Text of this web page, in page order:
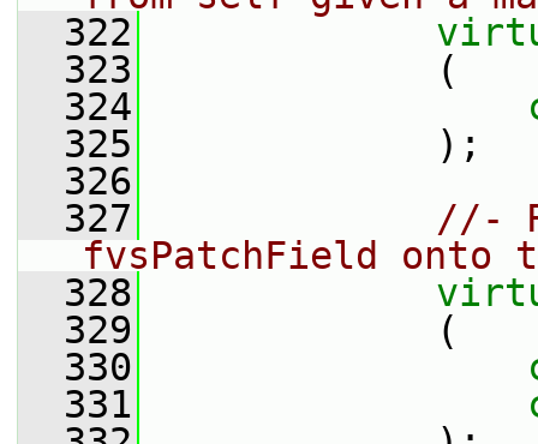
  322
  323
(
  324
  325
);
  326
  327
//-
fvsPatchField onto
  328
  329
(
  330
  331